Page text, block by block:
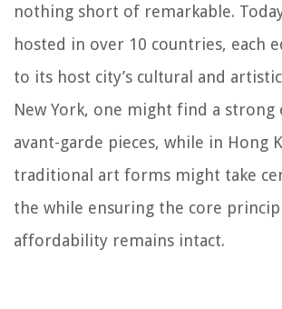
nothing short of remarkable.
hosted in over 10 countries, each
to its host city’s cultural and
New York, one might find a strong
avant-garde pieces, while in Hong
traditional art forms might take
the while ensuring the core
affordability remains intact.